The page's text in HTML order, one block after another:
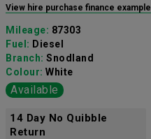
View hire purchase finance example
Mileage: 87303
Fuel: Diesel
Branch: Snodland
Colour: White
Available
14 Day No Quibble
Return